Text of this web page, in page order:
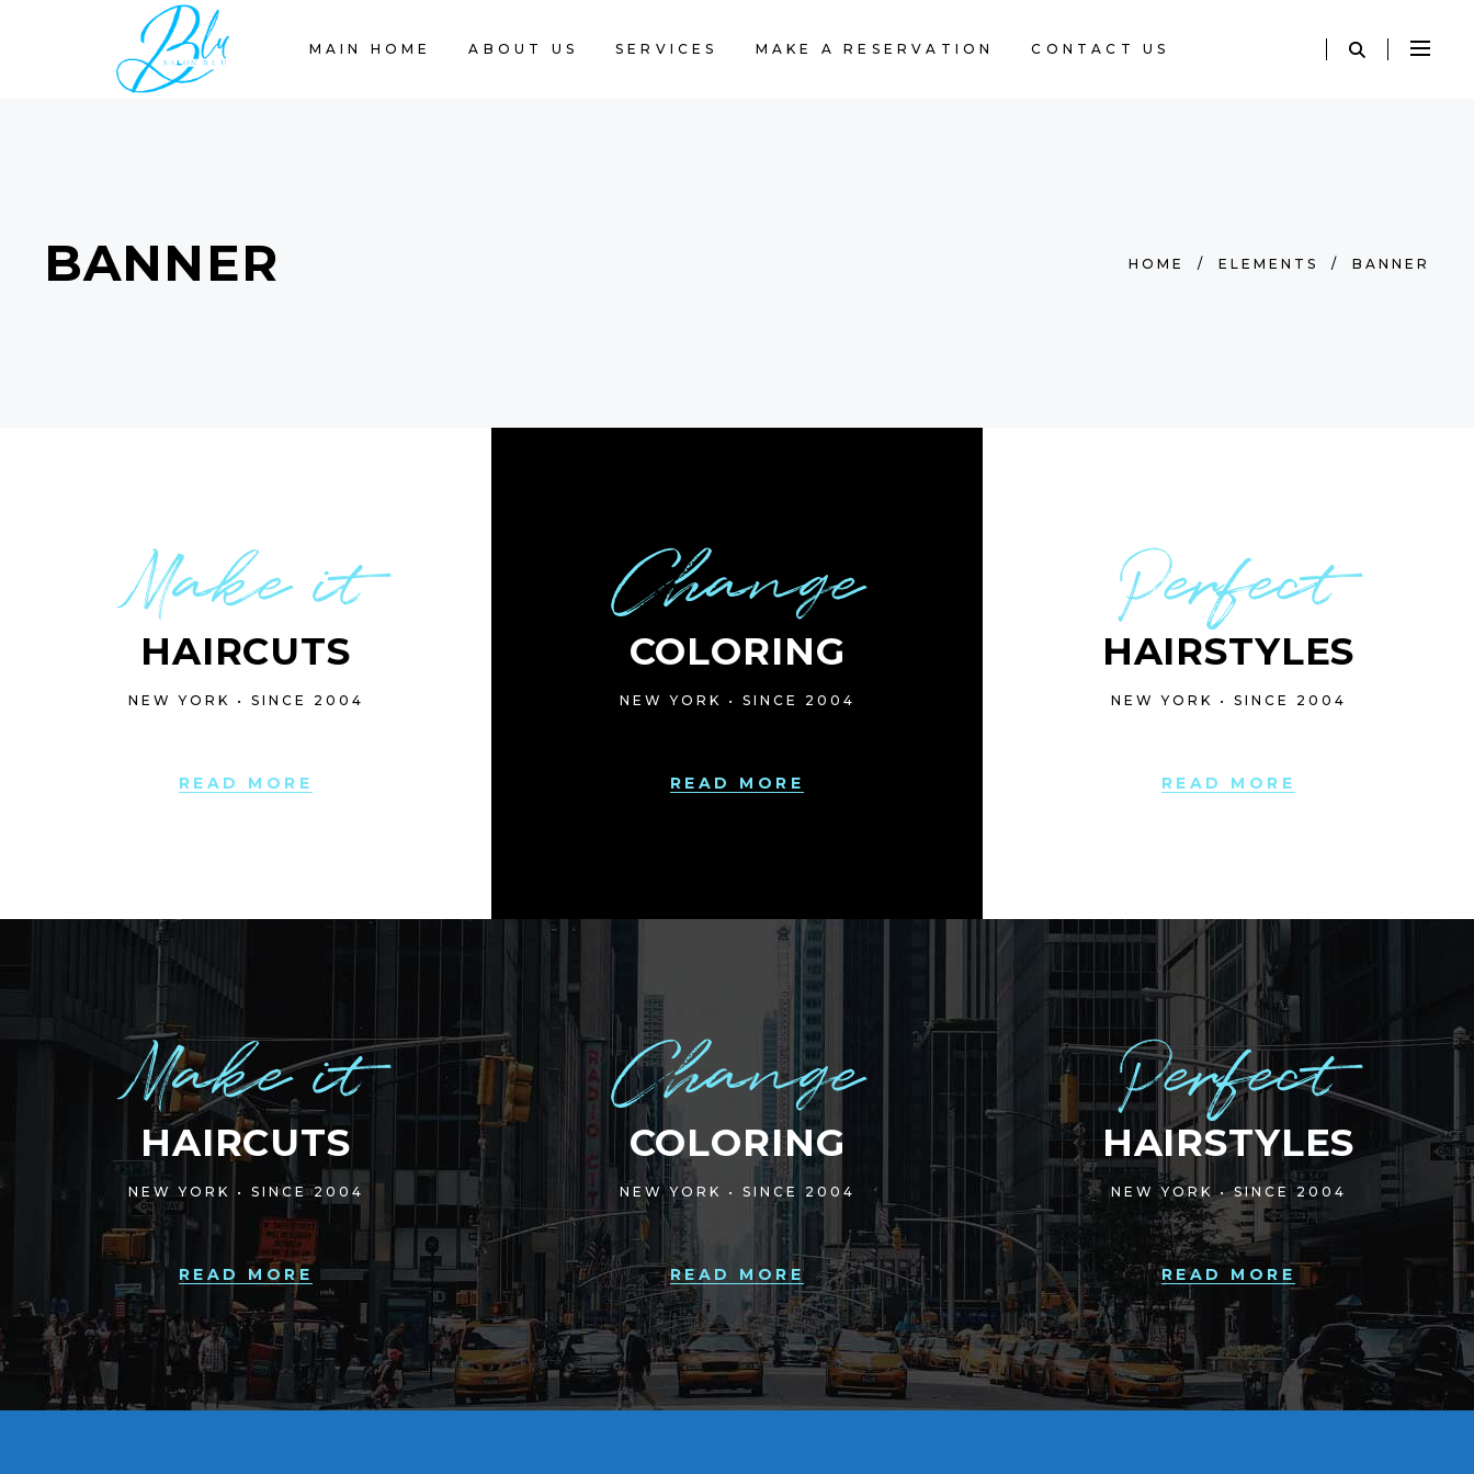
MAIN HOME ABOUT US SERVICES MAKE A RESERVATION CONTACT US
BANNER HOME / ELEMENTS / BANNER
Make it
HAIRCUTS
NEW YORK • SINCE 2004
READ MORE
Change
COLORING
NEW YORK • SINCE 2004
READ MORE
Perfect
HAIRSTYLES
NEW YORK • SINCE 2004
READ MORE
Make it
HAIRCUTS
NEW YORK • SINCE 2004
READ MORE
Change
COLORING
NEW YORK • SINCE 2004
READ MORE
Perfect
HAIRSTYLES
NEW YORK • SINCE 2004
READ MORE